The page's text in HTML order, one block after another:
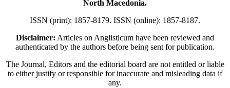
North Macedonia.
ISSN (print): 1857-8179. ISSN (online): 1857-8187.
Disclaimer: Articles on Anglisticum have been reviewed and
authenticated by the authors before being sent for publication.
The Journal, Editors and the editorial board are not entitled or liable
to either justify or responsible for inaccurate and misleading data if
any.